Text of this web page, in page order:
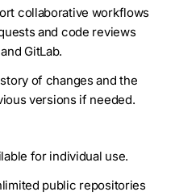
collaborative workflows
and code reviews
GitLab.
of changes and the
versions if needed.
for individual use.
public repositories